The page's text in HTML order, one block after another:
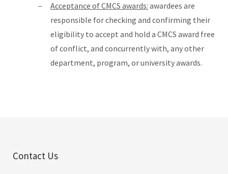
Acceptance of CMCS awards: awardees are
responsible for checking and confirming their
eligibility to accept and hold a CMCS award free
of conflict, and concurrently with, any other
department, program, or university awards.
Contact Us